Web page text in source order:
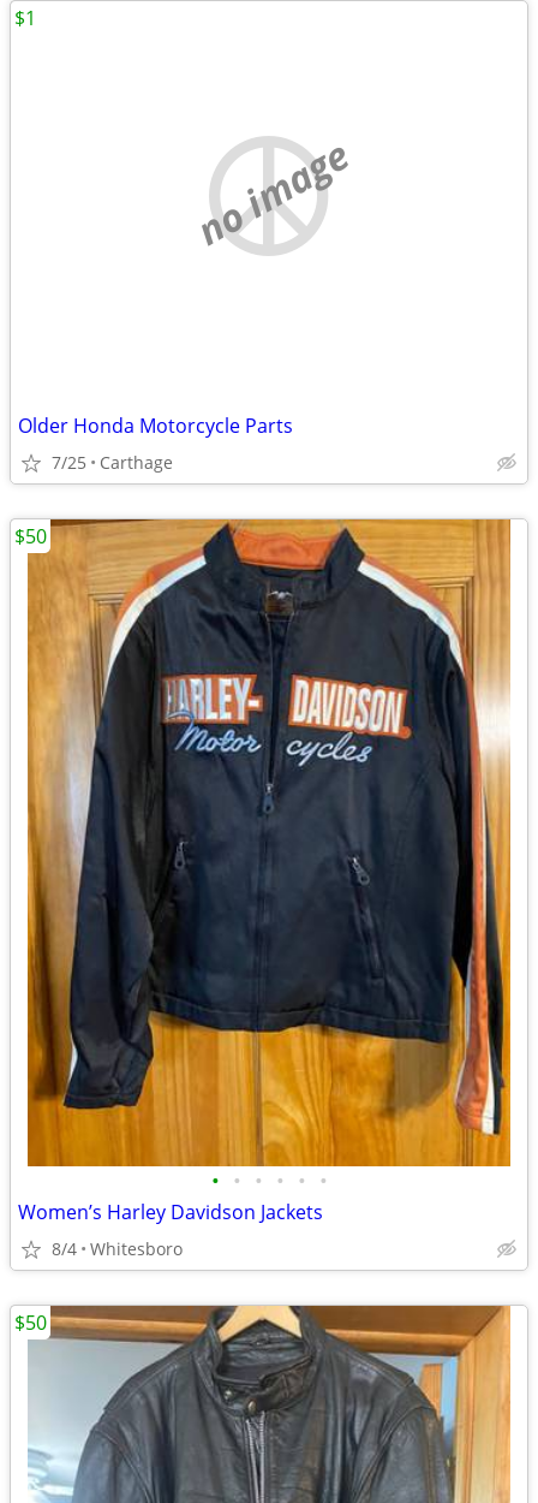
no image
Older Honda Motorcycle Parts
7/25 Carthage
$1
• • • • • •
Women’s Harley Davidson Jackets
8/4 Whitesboro
$50
$50